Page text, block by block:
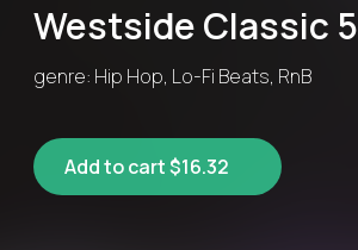
Westside Classic 5
genre: Hip Hop, Lo-Fi Beats, RnB
Add to cart $16.32